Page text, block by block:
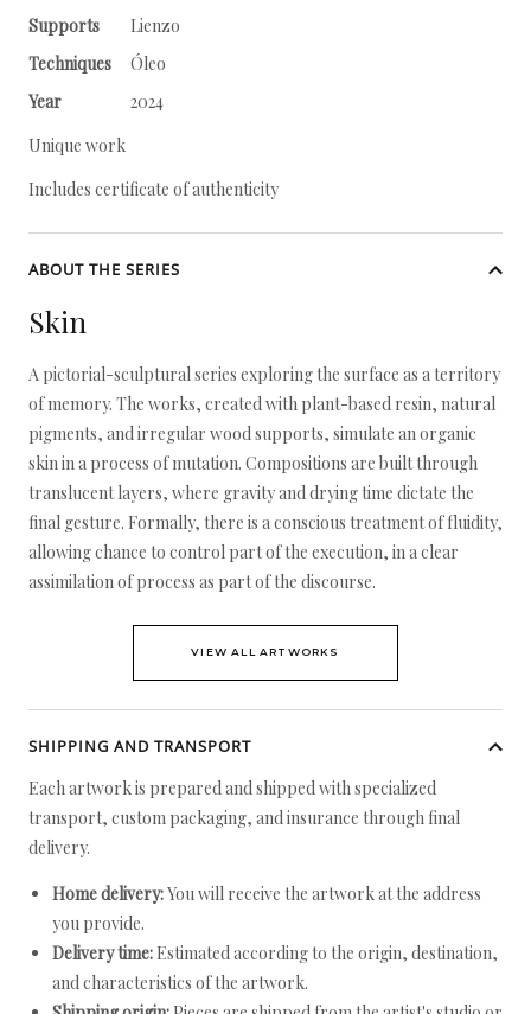
Supports
Lienzo
Techniques
Óleo
Year
2024
Unique work
Includes certificate of authenticity
ABOUT THE SERIES
Skin
A pictorial-sculptural series exploring the surface as a territory
of memory. The works, created with plant-based resin, natural
pigments, and irregular wood supports, simulate an organic
skin in a process of mutation. Compositions are built through
translucent layers, where gravity and drying time dictate the
final gesture. Formally, there is a conscious treatment of fluidity,
allowing chance to control part of the execution, in a clear
assimilation of process as part of the discourse.
VIEW ALL ARTWORKS
SHIPPING AND TRANSPORT
Each artwork is prepared and shipped with specialized
transport, custom packaging, and insurance through final
delivery.
Home delivery:You will receive the artwork at the address
you provide.
Delivery time: Estimated according to the origin, destination,
and characteristics of the artwork.